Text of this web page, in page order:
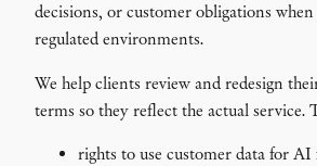
decisions, or customer obligations
regulated environments.
We help clients review and redesign
terms so they reflect the actual service.
rights to use customer data for